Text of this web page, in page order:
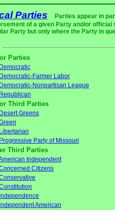
Parties
Parties appear in
of a given Party and/or
Party but only where the Party in
Parties
Democratic
Democratic-Farmer Labor
Democratic-Nonpartisan League
Republican
Third Parties
Desert Greens
Libertarian
Progressive Party of Missouri
Third Parties
Independent
Citizens
Independence
Independent American